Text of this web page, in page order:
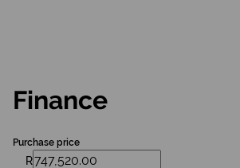
Finance
Purchase price
R